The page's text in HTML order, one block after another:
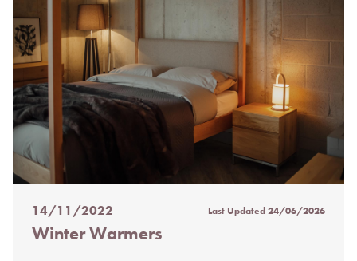
Posted
on
14/11/2022 Last Updated24/06/2026
Winter Warmers